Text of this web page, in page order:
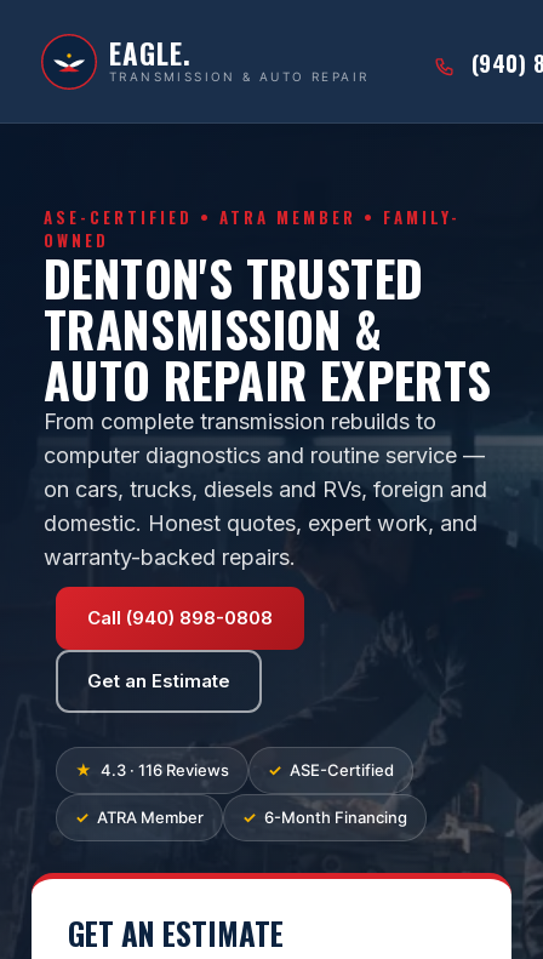
EAGLE.
TRANSMISSION & AUTO REPAIR (940)
ASE-CERTIFIED • ATRA MEMBER • FAMILY-
OWNED
DENTON'S TRUSTED
TRANSMISSION &
AUTO REPAIR EXPERTS
From complete transmission rebuilds to
computer diagnostics and routine service —
on cars, trucks, diesels and RVs, foreign and
domestic. Honest quotes, expert work, and
warranty-backed repairs.
Call (940) 898-0808
Get an Estimate
4.3 · 116 Reviews ASE-Certified
ATRA Member 6-Month Financing
GET AN ESTIMATE